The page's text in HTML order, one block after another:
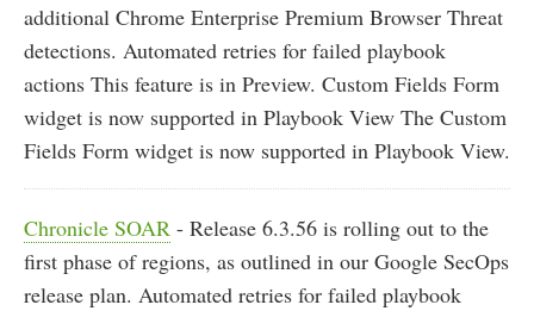
additional Chrome Enterprise Premium Browser Threat
detections. Automated retries for failed playbook
actions This feature is in Preview. Custom Fields Form
widget is now supported in Playbook View The Custom
Fields Form widget is now supported in Playbook View.
Chronicle SOAR - Release 6.3.56 is rolling out to the
first phase of regions, as outlined in our Google SecOps
release plan. Automated retries for failed playbook